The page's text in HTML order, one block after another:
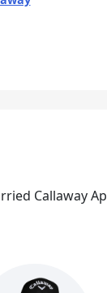
Callaway